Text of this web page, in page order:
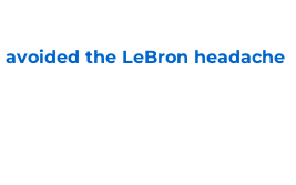
the LeBron headache